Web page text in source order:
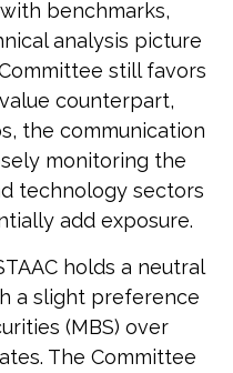
benchmarks,
analysis picture
still favors
counterpart,
the communication
monitoring the
technology sectors
add exposure.
holds a neutral
a slight preference
(MBS) over
The Committee